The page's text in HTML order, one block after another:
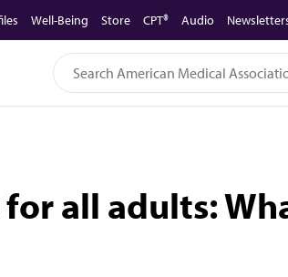
Well-Being Store CPT® Audio
all adults: